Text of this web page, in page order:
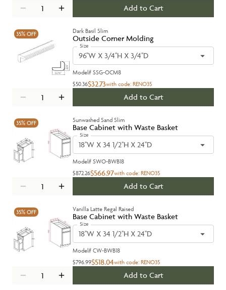
Add to Cart
35% OFF Dark Basil Slim
Outside Corner Molding
Size
96''W X 3/4''H X 3/4''D
Model# SSG-OCM8
$50.36$32.73with code: RENO35
Add to Cart
35% OFF Sunwashed Sand Slim
Base Cabinet with Waste Basket
Size
18''W X 34 1/2''H X 24''D
Model# SWO-BWB18
$872.26$566.97with code: RENO35
Add to Cart
35% OFF Vanilla Latte Regal Raised
Base Cabinet with Waste Basket
Size
18''W X 34 1/2''H X 24''D
Model# CW-BWB18
$796.99$518.04with code: RENO35
Add to Cart